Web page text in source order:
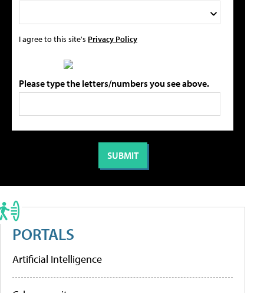
I agree to this site's Privacy Policy
Please type the letters/numbers you see above.
PORTALS
Artificial Intelligence